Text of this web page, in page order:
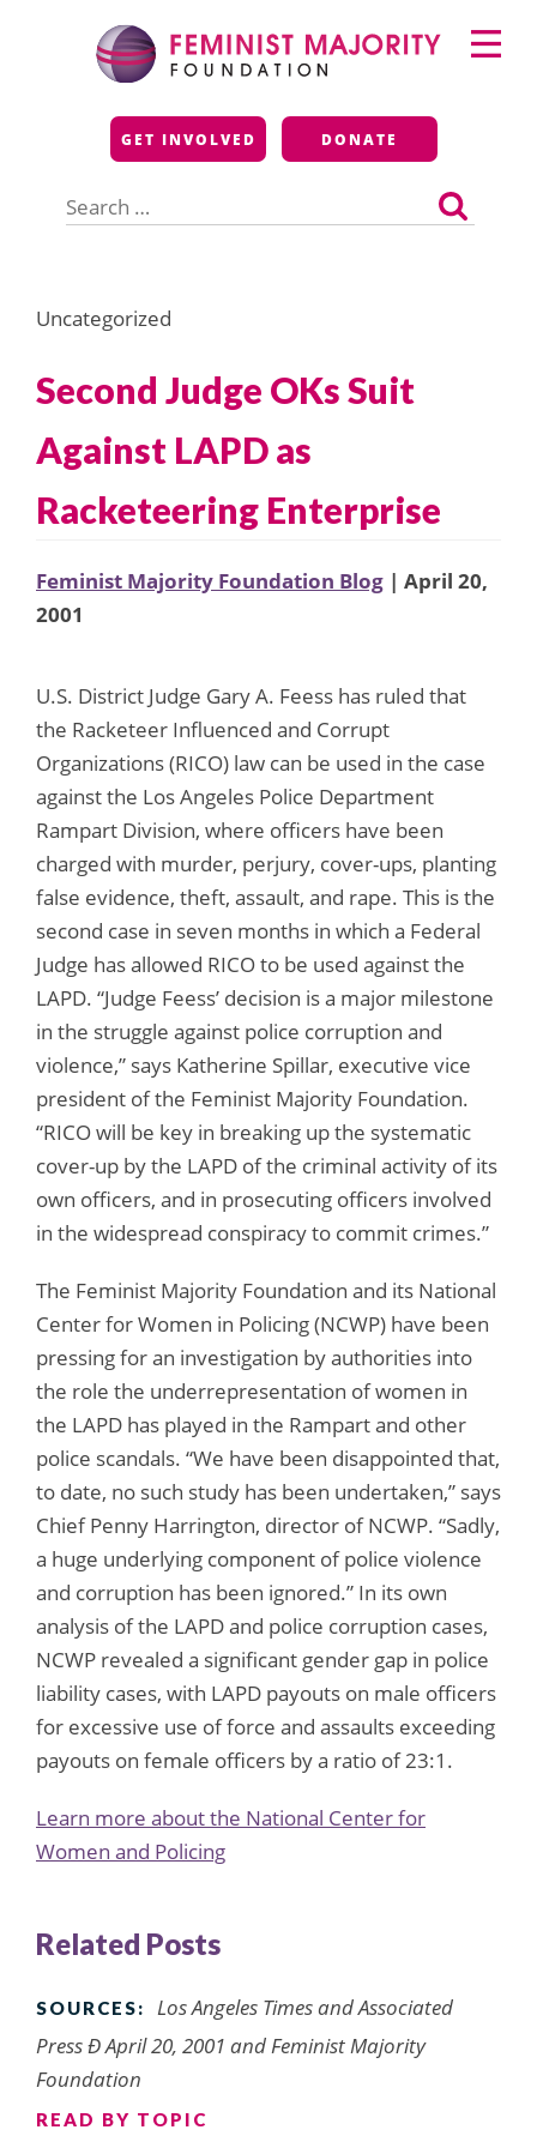
Feminist Majority
Foundation
GET INVOLVED DONATE
for:
Primary
Menu
Uncategorized
Second Judge OKs Suit
Against LAPD as
Racketeering Enterprise
Feminist Majority Foundation Blog | April 20,
2001
U.S. District Judge Gary A. Feess has ruled that
the Racketeer Influenced and Corrupt
Organizations (RICO) law can be used in the case
against the Los Angeles Police Department
Rampart Division, where officers have been
charged with murder, perjury, cover-ups, planting
false evidence, theft, assault, and rape. This is the
second case in seven months in which a Federal
Judge has allowed RICO to be used against the
LAPD. “Judge Feess’ decision is a major milestone
in the struggle against police corruption and
violence,” says Katherine Spillar, executive vice
president of the Feminist Majority Foundation.
“RICO will be key in breaking up the systematic
cover-up by the LAPD of the criminal activity of its
own officers, and in prosecuting officers involved
in the widespread conspiracy to commit crimes.”
The Feminist Majority Foundation and its National
Center for Women in Policing (NCWP) have been
pressing for an investigation by authorities into
the role the underrepresentation of women in
the LAPD has played in the Rampart and other
police scandals. “We have been disappointed that,
to date, no such study has been undertaken,” says
Chief Penny Harrington, director of NCWP. “Sadly,
a huge underlying component of police violence
and corruption has been ignored.” In its own
analysis of the LAPD and police corruption cases,
NCWP revealed a significant gender gap in police
liability cases, with LAPD payouts on male officers
for excessive use of force and assaults exceeding
payouts on female officers by a ratio of 23:1.
Learn more about the National Center for
Women and Policing
Related Posts
SOURCES: Los Angeles Timesand Associated
Press Ð April 20, 2001 and Feminist Majority
Foundation
READ BY TOPIC